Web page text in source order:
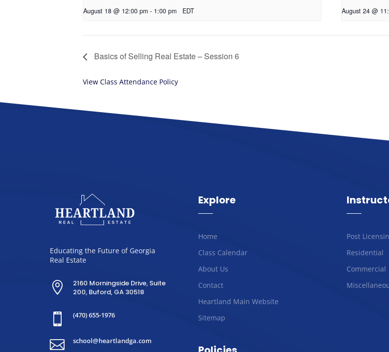
August 18 @ 12:00 pm - 1:00 pm EDT August 24 @
Basics of Selling Real Estate – Session 6
View Class Attendance Policy
Educating the Future of Georgia
Real Estate

2160 Morningside Drive, Suite
200, Buford, GA 30518
 (470) 655-1976
 school@heartlandga.com
Explore
Home
Class Calendar
About Us
Contact
Heartland Main Website
Sitemap
Post
Residential
Commercial